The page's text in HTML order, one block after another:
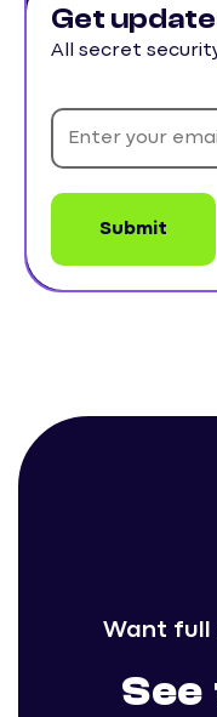
Get
All secret
Want full